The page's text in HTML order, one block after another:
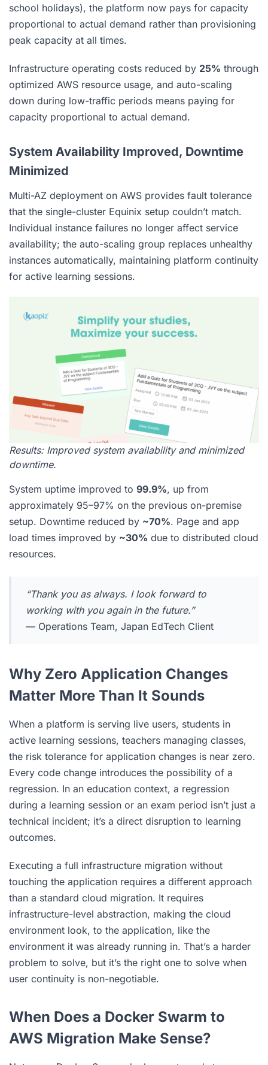
school holidays), the platform now pays for capacity
proportional to actual demand rather than provisioning
peak capacity at all times.
Infrastructure operating costs reduced by 25% through
optimized AWS resource usage, and auto-scaling
down during low-traffic periods means paying for
capacity proportional to actual demand.
System Availability Improved, Downtime
Minimized
Multi-AZ deployment on AWS provides fault tolerance
that the single-cluster Equinix setup couldn’t match.
Individual instance failures no longer affect service
availability; the auto-scaling group replaces unhealthy
instances automatically, maintaining platform continuity
for active learning sessions.
Results: Improved system availability and minimized
downtime.
System uptime improved to 99.9%, up from
approximately 95–97% on the previous on-premise
setup. Downtime reduced by ~70%. Page and app
load times improved by ~30% due to distributed cloud
resources.
“Thank you as always. I look forward to
working with you again in the future.”
— Operations Team, Japan EdTech Client
Why Zero Application Changes
Matter More Than It Sounds
When a platform is serving live users, students in
active learning sessions, teachers managing classes,
the risk tolerance for application changes is near zero.
Every code change introduces the possibility of a
regression. In an education context, a regression
during a learning session or an exam period isn’t just a
technical incident; it’s a direct disruption to learning
outcomes.
Executing a full infrastructure migration without
touching the application requires a different approach
than a standard cloud migration. It requires
infrastructure-level abstraction, making the cloud
environment look, to the application, like the
environment it was already running in. That’s a harder
problem to solve, but it’s the right one to solve when
user continuity is non-negotiable.
When Does a Docker Swarm to
AWS Migration Make Sense?